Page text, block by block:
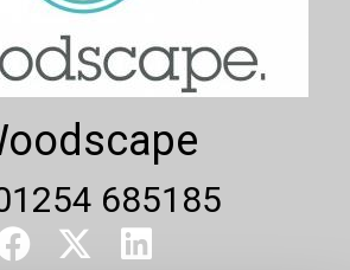
685185